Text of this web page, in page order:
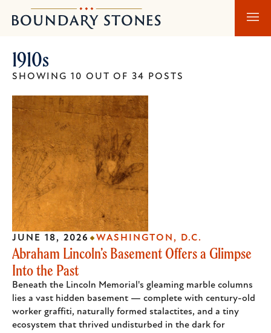
to
to
Boundary
Stones
1910s
SHOWING 10 OUT OF 34 POSTS
Abraham Lincoln’s Basement Offers a Glimpse
Into the Past
Beneath the Lincoln Memorial's gleaming marble columns
lies a vast hidden basement — complete with century-old
worker graffiti, naturally formed stalactites, and a tiny
ecosystem that thrived undisturbed in the dark for
JUNE 18, 2026 WASHINGTON, D.C.